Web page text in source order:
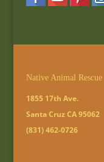
Native Animal Rescue
1855 17th Ave.
Santa Cruz CA 95062
(831) 462-0726